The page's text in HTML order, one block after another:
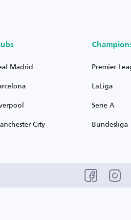
Madrid
City
Premier
LaLiga
Serie A
Bundesliga